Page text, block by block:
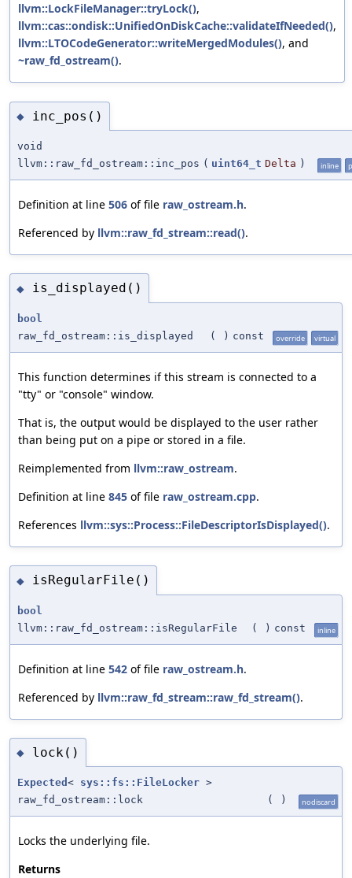
llvm::LockFileManager::tryLock(),
llvm::cas::ondisk::UnifiedOnDiskCache::validateIfNeeded(),
llvm::LTOCodeGenerator::writeMergedModules(), and
~raw_fd_ostream().
◆ inc_pos()
void
llvm::raw_fd_ostream::inc_pos ( uint64_t Delta ) inline
Definition at line 506 of file raw_ostream.h.
Referenced by llvm::raw_fd_stream::read().
◆ is_displayed()
bool
raw_fd_ostream::is_displayed
( ) const override virtual
This function determines if this stream is connected to a
"tty" or "console" window.
That is, the output would be displayed to the user rather
than being put on a pipe or stored in a file.
Reimplemented from llvm::raw_ostream.
Definition at line 845 of file raw_ostream.cpp.
References llvm::sys::Process::FileDescriptorIsDisplayed().
◆ isRegularFile()
bool
llvm::raw_fd_ostream::isRegularFile
( ) const inline
Definition at line 542 of file raw_ostream.h.
Referenced by llvm::raw_fd_stream::raw_fd_stream().
◆ lock()
Expected < sys::fs::FileLocker >
raw_fd_ostream::lock
( ) nodiscard
Locks the underlying file.
Returns